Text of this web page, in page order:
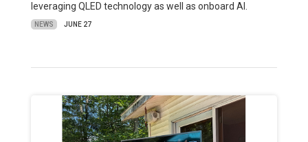
leveraging QLED technology as well as onboard AI.
NEWS JUNE 27